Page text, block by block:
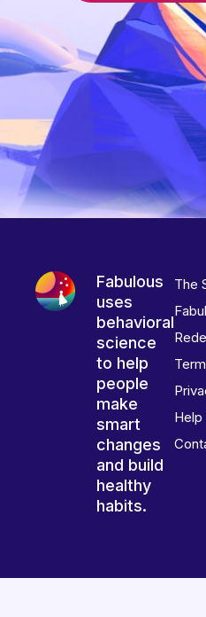
Fabulous
uses
behavioral
science
to help
people
make
smart
changes
and build
healthy
habits.
The